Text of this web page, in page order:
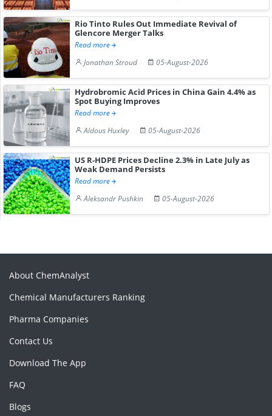
Rio Tinto Rules Out Immediate Revival of
Glencore Merger Talks
Read more
Jonathan Stroud
05-August-2026
Hydrobromic Acid Prices in China Gain 4.4% as
Spot Buying Improves
Read more
Aldous Huxley
05-August-2026
US R-HDPE Prices Decline 2.3% in Late July as
Weak Demand Persists
Read more
Aleksandr Pushkin
05-August-2026
About ChemAnalyst
Chemical Manufacturers Ranking
Pharma Companies
Contact Us
Download The App
FAQ
Blogs